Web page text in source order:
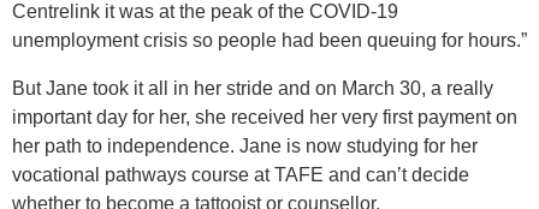
Centrelink it was at the peak of the COVID-19
unemployment crisis so people had been queuing for hours.”
But Jane took it all in her stride and on March 30, a really
important day for her, she received her very first payment on
her path to independence. Jane is now studying for her
vocational pathways course at TAFE and can’t decide
whether to become a tattooist or counsellor.